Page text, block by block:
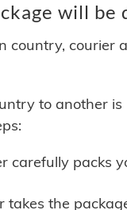
will be
country, courier
to another
carefully packs
takes the